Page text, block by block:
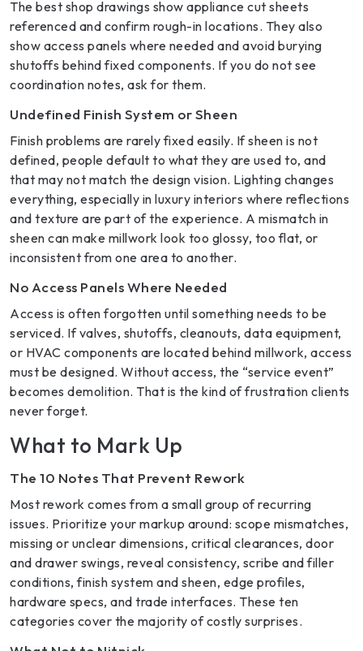
The best shop drawings show appliance cut sheets
referenced and confirm rough-in locations. They also
show access panels where needed and avoid burying
shutoffs behind fixed components. If you do not see
coordination notes, ask for them.
Undefined Finish System or Sheen
Finish problems are rarely fixed easily. If sheen is not
defined, people default to what they are used to, and
that may not match the design vision. Lighting changes
everything, especially in luxury interiors where reflections
and texture are part of the experience. A mismatch in
sheen can make millwork look too glossy, too flat, or
inconsistent from one area to another.
No Access Panels Where Needed
Access is often forgotten until something needs to be
serviced. If valves, shutoffs, cleanouts, data equipment,
or HVAC components are located behind millwork, access
must be designed. Without access, the “service event”
becomes demolition. That is the kind of frustration clients
never forget.
What to Mark Up
The 10 Notes That Prevent Rework
Most rework comes from a small group of recurring
issues. Prioritize your markup around: scope mismatches,
missing or unclear dimensions, critical clearances, door
and drawer swings, reveal consistency, scribe and filler
conditions, finish system and sheen, edge profiles,
hardware specs, and trade interfaces. These ten
categories cover the majority of costly surprises.